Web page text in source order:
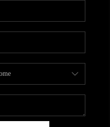
CAREERS
PLACE
AREAS
BLOG